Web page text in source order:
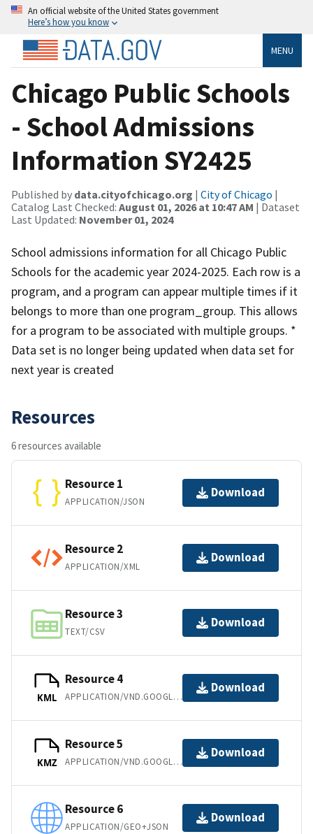
An official website of the United States government
Here’s how you know
MENU
Chicago Public Schools
- School Admissions
Information SY2425
Published by data.cityofchicago.org | City of Chicago |
Catalog Last Checked: August 01, 2026 at 10:47 AM | Dataset
Last Updated: November 01, 2024
School admissions information for all Chicago Public
Schools for the academic year 2024-2025. Each row is a
program, and a program can appear multiple times if it
belongs to more than one program_group. This allows
for a program to be associated with multiple groups. *
Data set is no longer being updated when data set for
next year is created
Resources
6 resources available
Resource 1
APPLICATION/JSON
Download
Resource 2
APPLICATION/XML
Download
Resource 3
TEXT/CSV
Download
KML
Resource 4
APPLICATION/VND.GOOGLE-EARTH.KML+XML
Download
KMZ
Resource 5
APPLICATION/VND.GOOGLE-EARTH.KMZ
Download
Resource 6
APPLICATION/GEO+JSON
Download